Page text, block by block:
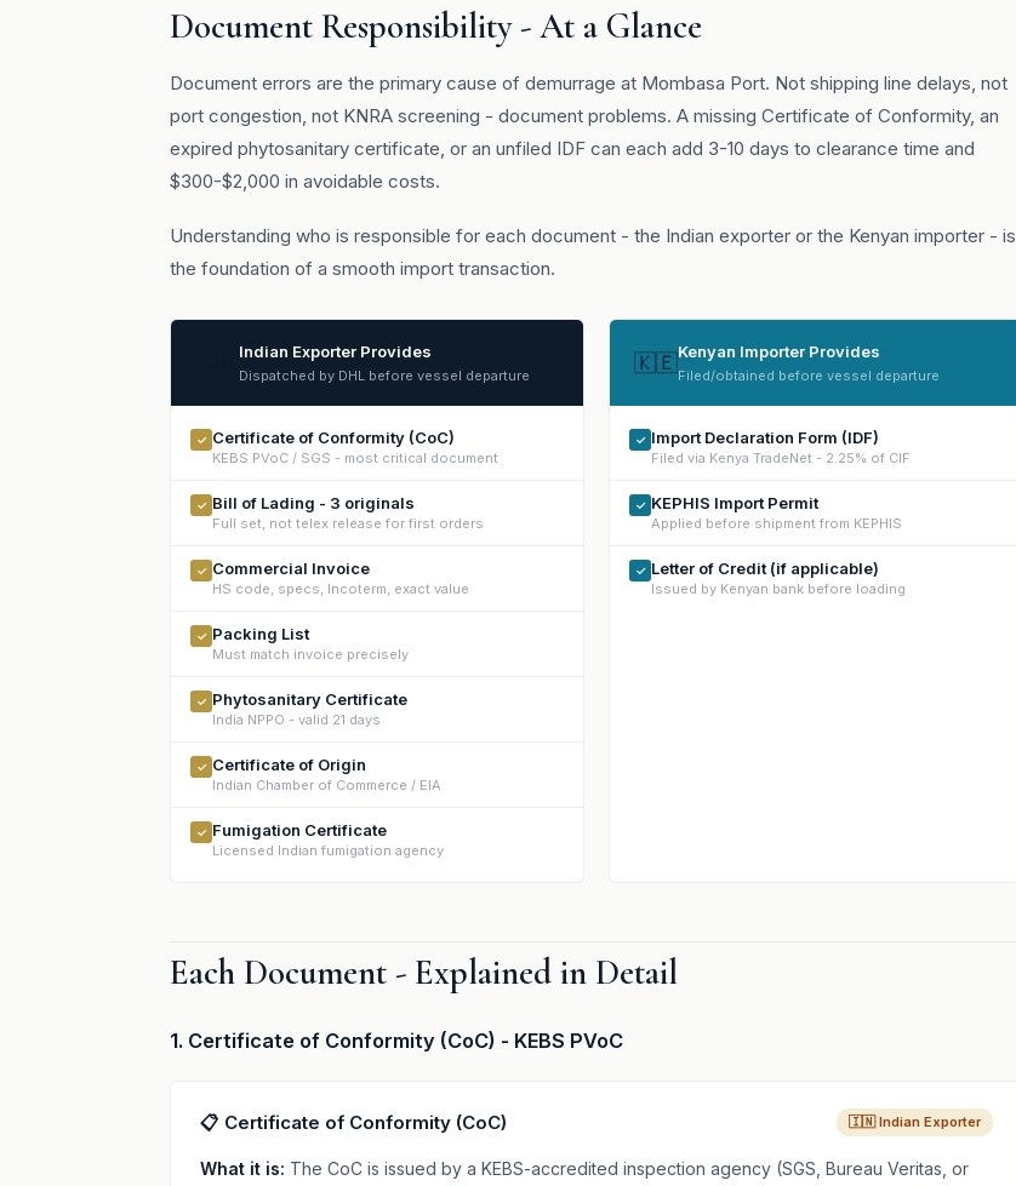
Document Responsibility - At a Glance
Document errors are the primary cause of demurrage at Mombasa Port. Not shipping line delays, not
port congestion, not KNRA screening - document problems. A missing Certificate of Conformity, an
expired phytosanitary certificate, or an unfiled IDF can each add 3-10 days to clearance time and
$300-$2,000 in avoidable costs.
Understanding who is responsible for each document - the Indian exporter or the Kenyan importer - is
the foundation of a smooth import transaction.
Indian Exporter Provides
Dispatched by DHL before vessel departure
✓ Certificate of Conformity (CoC)
KEBS PVoC / SGS - most critical document
✓ Bill of Lading - 3 originals
Full set, not telex release for first orders
✓ Commercial Invoice
HS code, specs, Incoterm, exact value
✓ Packing List
Must match invoice precisely
✓ Phytosanitary Certificate
India NPPO - valid 21 days
✓ Certificate of Origin
Indian Chamber of Commerce / EIA
✓ Fumigation Certificate
Licensed Indian fumigation agency
🇰🇪Kenyan Importer Provides
Filed/obtained before vessel departure
✓ Import Declaration Form (IDF)
Filed via Kenya TradeNet - 2.25% of CIF
✓ KEPHIS Import Permit
Applied before shipment from KEPHIS
✓ Letter of Credit (if applicable)
Issued by Kenyan bank before loading
Each Document - Explained in Detail
1. Certificate of Conformity (CoC) - KEBS PVoC
📋 Certificate of Conformity (CoC) 🇮🇳 Indian Exporter
What it is: The CoC is issued by a KEBS-accredited inspection agency (SGS, Bureau Veritas, or